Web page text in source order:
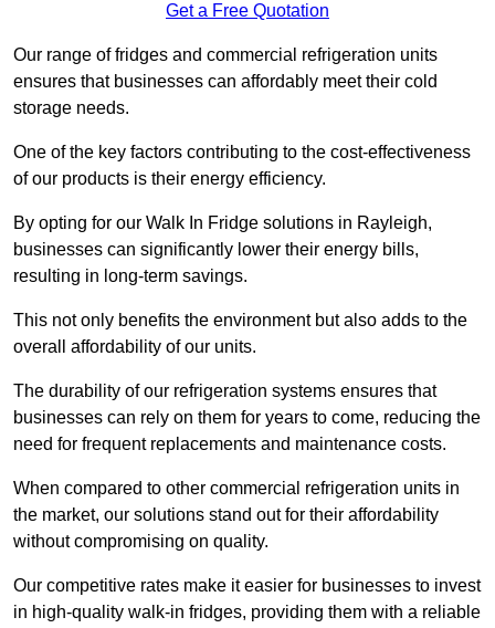
Get a Free Quotation
Our range of fridges and commercial refrigeration units
ensures that businesses can affordably meet their cold
storage needs.
One of the key factors contributing to the cost-effectiveness
of our products is their energy efficiency.
By opting for our Walk In Fridge solutions in Rayleigh,
businesses can significantly lower their energy bills,
resulting in long-term savings.
This not only benefits the environment but also adds to the
overall affordability of our units.
The durability of our refrigeration systems ensures that
businesses can rely on them for years to come, reducing the
need for frequent replacements and maintenance costs.
When compared to other commercial refrigeration units in
the market, our solutions stand out for their affordability
without compromising on quality.
Our competitive rates make it easier for businesses to invest
in high-quality walk-in fridges, providing them with a reliable